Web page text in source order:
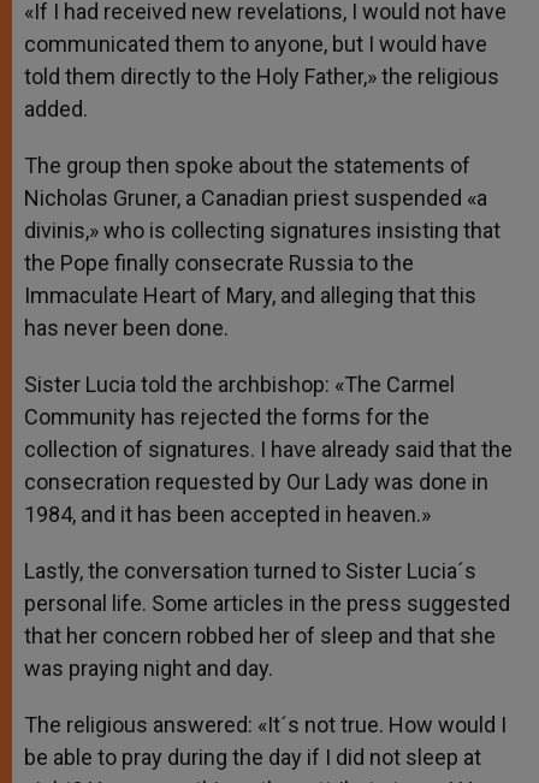
«If I had received new revelations, I would not have
communicated them to anyone, but I would have
told them directly to the Holy Father,» the religious
added.
The group then spoke about the statements of
Nicholas Gruner, a Canadian priest suspended «a
divinis,» who is collecting signatures insisting that
the Pope finally consecrate Russia to the
Immaculate Heart of Mary, and alleging that this
has never been done.
Sister Lucia told the archbishop: «The Carmel
Community has rejected the forms for the
collection of signatures. I have already said that the
consecration requested by Our Lady was done in
1984, and it has been accepted in heaven.»
Lastly, the conversation turned to Sister Lucia´s
personal life. Some articles in the press suggested
that her concern robbed her of sleep and that she
was praying night and day.
The religious answered: «It´s not true. How would I
be able to pray during the day if I did not sleep at